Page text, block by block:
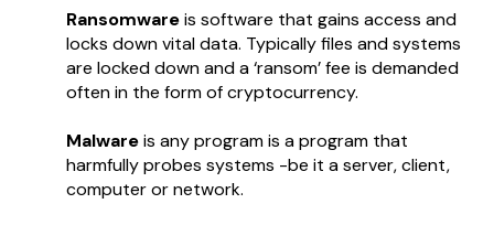
Ransomwareis software that gains access and
locks down vital data. Typically files and systems
are locked down and a ‘ransom’ fee is demanded
often in the form of cryptocurrency.
Malwareis any program is a program that
harmfully probes systems -be it a server, client,
computer or network.